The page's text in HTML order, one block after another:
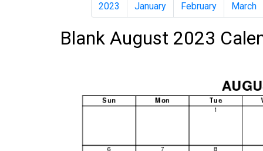
2023 January February March
Blank August 2023